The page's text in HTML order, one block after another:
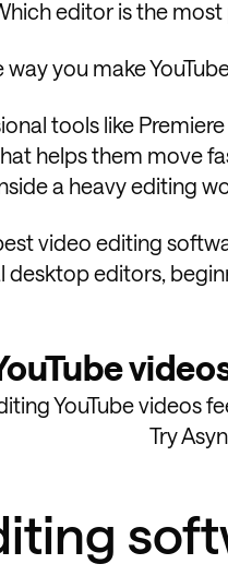
editor is the most
you make
tools like
helps them move
a heavy editing
video editing
editors,
YouTube videos
Try